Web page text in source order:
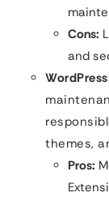
Cons:
and
themes,
Pros: